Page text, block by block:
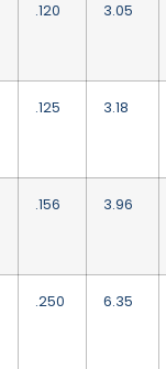
.120 3.05
.125 3.18
.156 3.96
.250 6.35